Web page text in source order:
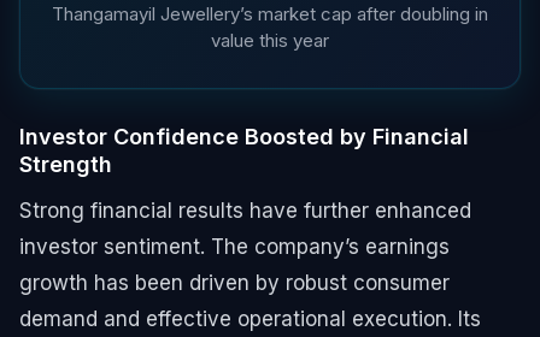
Thangamayil Jewellery’s market cap after doubling in
value this year
Investor Confidence Boosted by Financial
Strength
Strong financial results have further enhanced
investor sentiment. The company’s earnings
growth has been driven by robust consumer
demand and effective operational execution. Its